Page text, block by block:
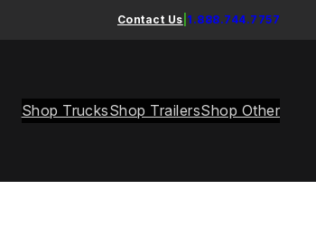
Contact Us 1.888.744.7757
Shop TrucksShop TrailersShop Other